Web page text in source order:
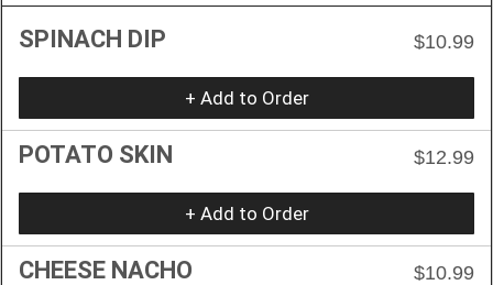
SPINACH DIP $10.99
+ Add to Order
POTATO SKIN $12.99
+ Add to Order
CHEESE NACHO $10.99